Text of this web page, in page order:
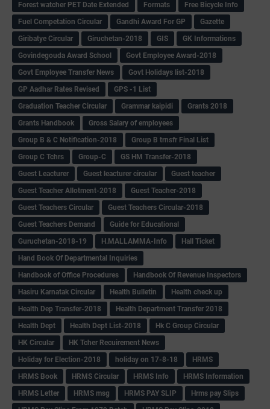
Forest watcher PET Date Extended
Formats
Free Bicycle Info
Fuel Competation Circular
Gandhi Award For GP
Gazette
Giribatye Circular
Giruchetan-2018 GIS
GK Informations
Govindegouda Award School
Govt Employee Award-2018
Govt Employee Transfer News
Govt Holidays list-2018
GP Aadhar Rates Revised
GPS -1 List
Graduation Teacher Circular
Grammar kaipidi
Grants 2018
Grants Handbook
Gross Salary of employees
Group B & C Notification-2018
Group B trnsfr Final List
Group C Tchrs
Group-C
GS HM Transfer-2018
Guest Leacturer
Guest leacturer circular
Guest teacher
Guest Teacher Allotment-2018
Guest Teacher-2018
Guest Teachers Circular
Guest Teachers Circular-2018
Guest Teachers Demand
Guide for Educational
Guruchetan-2018-19
H.MALLAMMA-Info
Hall Ticket
Hand Book Of Departmental Inquiries
Handbook of Office Procedures
Handbook Of Revenue Inspectors
Hasiru Karnatak Circular
Health Bulletin
Health check up
Health Dep Transfer-2018
Health Department Transfer 2018
Health Dept
Health Dept List-2018
Hk C Group Circular
HK Circular
HK Tcher Recuirement News
Holiday for Election-2018
holiday on 17-8-18
HRMS
HRMS Book
HRMS Circular HRMS Info
HRMS Information
HRMS Letter
HRMS msg HRMS PAY SLIP
Hrms pay Slips